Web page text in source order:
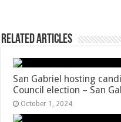
Related Articles
San Gabriel hosting
Council election – San
October 1, 2024